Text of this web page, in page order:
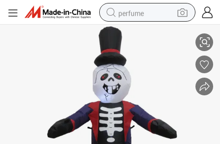
perfume
human hair wig
container house
tote bag
earbud
electric bike
electric scooter
4FT Halloween Inflatable Skeleton Ghost LED Lights Outdoor Indoor